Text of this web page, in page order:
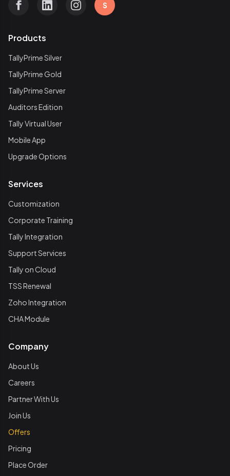
S
Products
TallyPrime Silver
TallyPrime Gold
TallyPrime Server
Auditors Edition
Tally Virtual User
Mobile App
Upgrade Options
Services
Customization
Corporate Training
Tally Integration
Support Services
Tally on Cloud
TSS Renewal
Zoho Integration
CHA Module
Company
About Us
Careers
Partner With Us
Join Us
Offers
Pricing
Place Order